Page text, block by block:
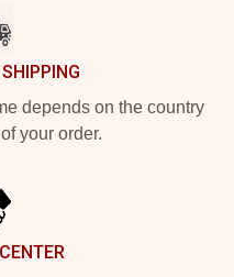
depends on the country
your order.